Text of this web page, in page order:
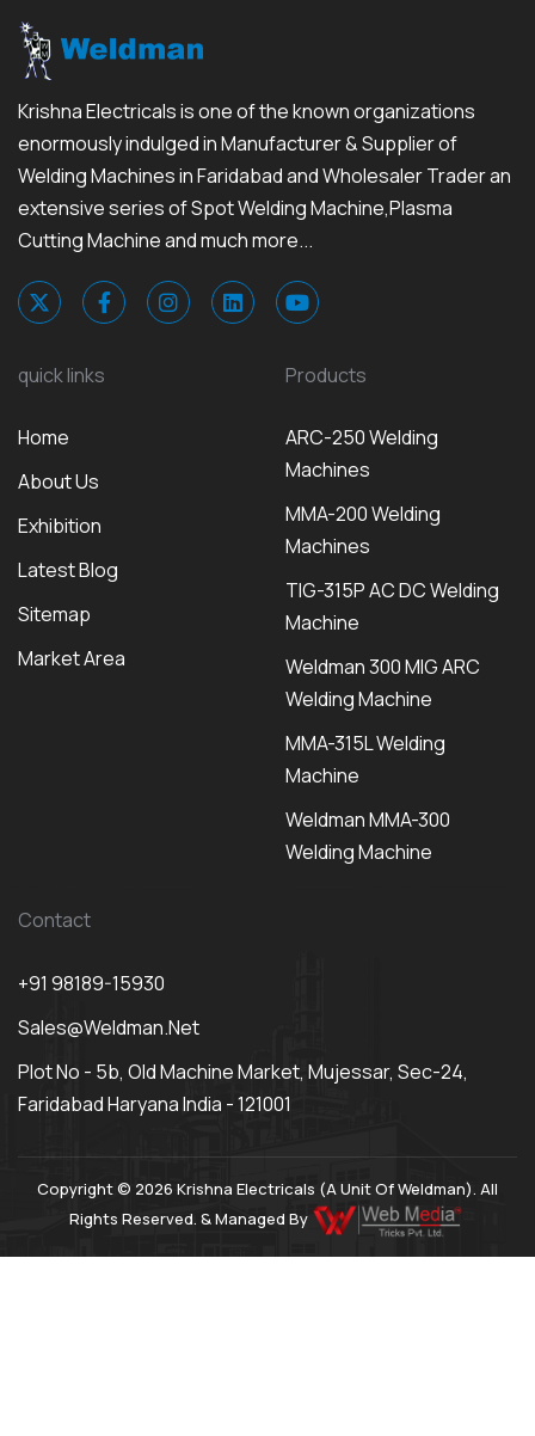
Krishna Electricals is one of the known organizations
enormously indulged in Manufacturer & Supplier of
Welding Machines in Faridabad and Wholesaler Trader an
extensive series of Spot Welding Machine,Plasma
Cutting Machine and much more...
quick links
Home
About Us
Exhibition
Latest Blog
Sitemap
Market Area
Products
ARC-250 Welding
Machines
MMA-200 Welding
Machines
TIG-315P AC DC Welding
Machine
Weldman 300 MIG ARC
Welding Machine
MMA-315L Welding
Machine
Weldman MMA-300
Welding Machine
Contact
+91 98189-15930
Sales@weldman.net
Plot No - 5b, Old Machine Market, Mujessar, Sec-24,
Faridabad Haryana India - 121001
Copyright © 2026 Krishna Electricals (A Unit Of Weldman). All
Rights Reserved. & Managed By